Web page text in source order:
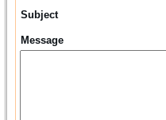
Subject
Message